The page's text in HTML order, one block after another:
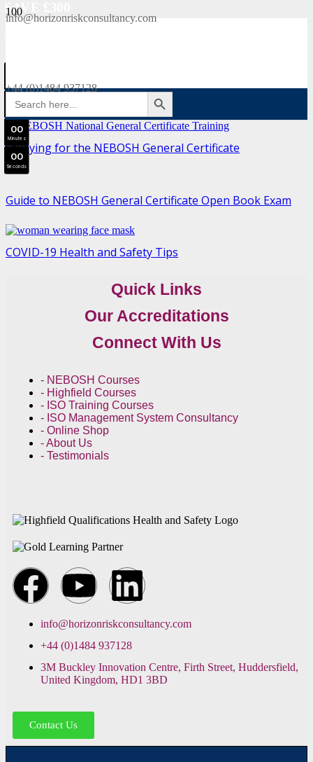
info@horizonriskconsultancy.com
+44 (0)1484 937128
Search
for:
SEARCH BUTTON
Studying for the NEBOSH General Certificate
Guide to NEBOSH General Certificate Open Book Exam
COVID-19 Health and Safety Tips
Quick Links
Our Accreditations
Connect With Us
- NEBOSH Courses
- Highfield Courses
- ISO Training Courses
- ISO Management System Consultancy
- Online Shop
- About Us
- Testimonials
info@horizonriskconsultancy.com
+44 (0)1484 937128
3M Buckley Innovation Centre, Firth Street, Huddersfield,
United Kingdom, HD1 3BD
Contact Us
00
00
Minutes
00
Seconds
SAVE £300